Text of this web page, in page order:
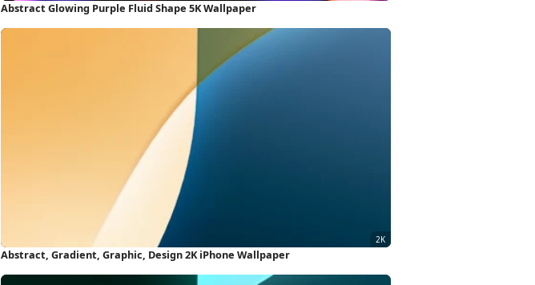
Abstract Glowing Purple Fluid Shape 5K Wallpaper
Abstract, Gradient, Graphic, Design 2K iPhone Wallpaper